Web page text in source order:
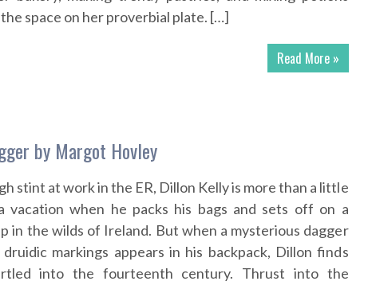
space on her proverbial plate. […]
Read More »
by Margot Hovley
stint at work in the ER, Dillon Kelly is more than a little
vacation when he packs his bags and sets off on a
in the wilds of Ireland. But when a mysterious dagger
markings appears in his backpack, Dillon finds
into the fourteenth century. Thrust into the